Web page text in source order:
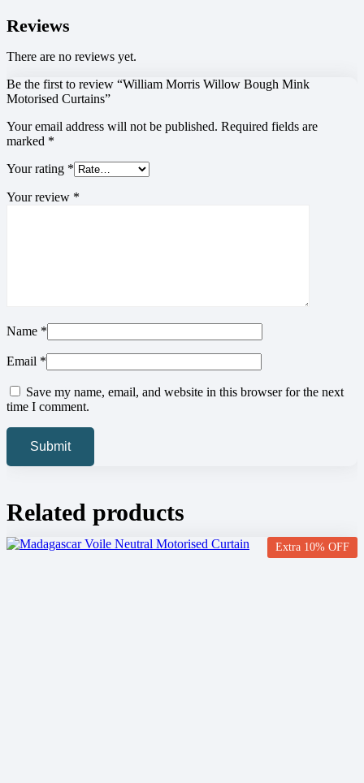
Reviews
There are no reviews yet.
Be the first to review “William Morris Willow Bough Mink
Motorised Curtains”
Your email address will not be published. Required fields are
marked *
Your rating *
Your review *
Name *
Email *
Save my name, email, and website in this browser for the next
time I comment.
Related products
Extra 10% OFF